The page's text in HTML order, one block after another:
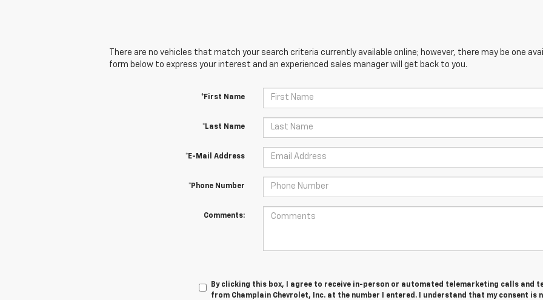
There are no vehicles that match your search criteria currently available online; however, there may be one
form below to express your interest and an experienced sales manager will get back to you.
*First Name
*Last Name
*E-Mail Address
*Phone Number
Comments:
By clicking this box, I agree to receive in-person or automated telemarketing calls and
from Champlain Chevrolet, Inc. at the number I entered. I understand that my consent is